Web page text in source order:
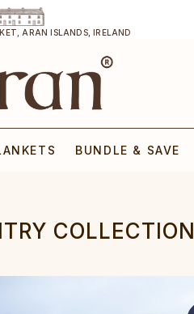
ARAN ISLANDS, IRELAND
BUNDLE & SAVE
COLLECTION